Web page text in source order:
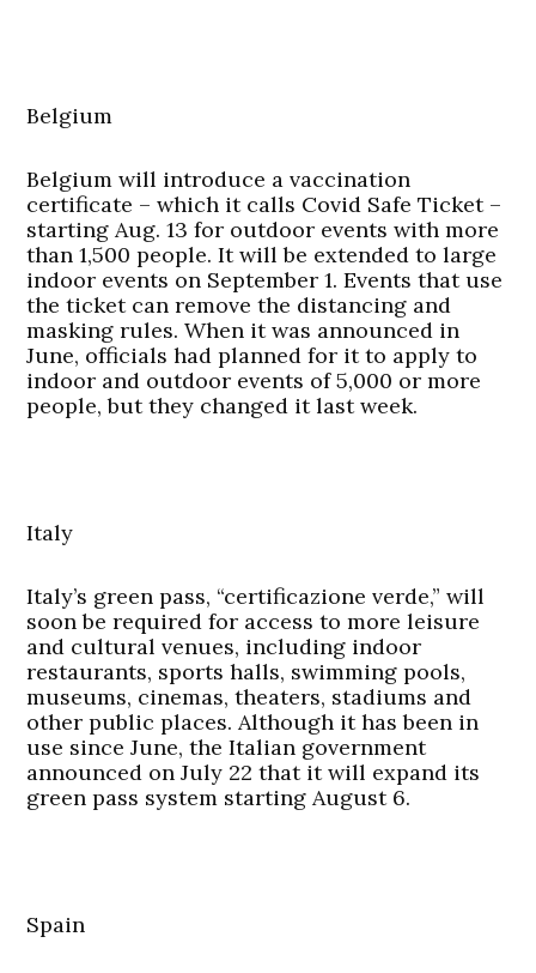
Belgium
Belgium will introduce a vaccination
certificate – which it calls Covid Safe Ticket –
starting Aug. 13 for outdoor events with more
than 1,500 people. It will be extended to large
indoor events on September 1. Events that use
the ticket can remove the distancing and
masking rules. When it was announced in
June, officials had planned for it to apply to
indoor and outdoor events of 5,000 or more
people, but they changed it last week.
Italy
Italy’s green pass, “certificazione verde,” will
soon be required for access to more leisure
and cultural venues, including indoor
restaurants, sports halls, swimming pools,
museums, cinemas, theaters, stadiums and
other public places. Although it has been in
use since June, the Italian government
announced on July 22 that it will expand its
green pass system starting August 6.
Spain